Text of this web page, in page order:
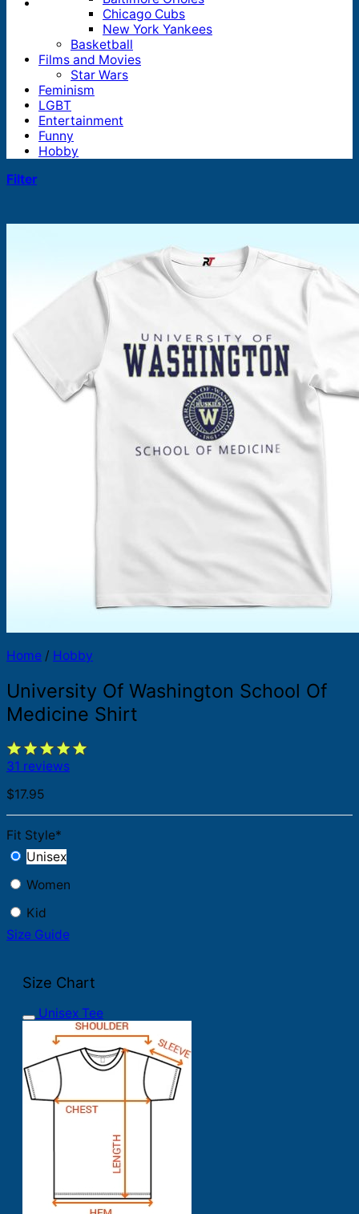
Products
search
Chicago Cubs
New York Yankees
Basketball
Films and Movies
Star Wars
Feminism
LGBT
Entertainment
Funny
Hobby
Filter
Home / Hobby
University Of Washington School Of
Medicine Shirt
31 reviews
$17.95
Fit Style*
Unisex
Women
Kid
Size Guide
Size Chart
Unisex Tee